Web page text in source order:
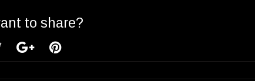
to share?